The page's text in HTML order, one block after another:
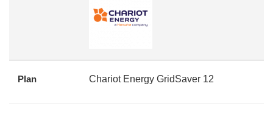
Plan Chariot Energy GridSaver 12